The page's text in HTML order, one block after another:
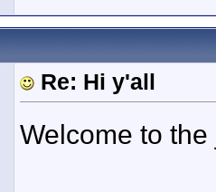
Re: Hi y'all
Welcome to